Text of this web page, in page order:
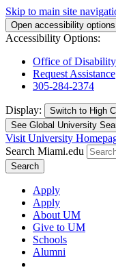
Skip to main site
Open accessibility
Accessibility Options:
Office of
Request Assistance
305-284-2374
Display: Switch to High
See Global University
Visit University
Search Miami.edu
Search
Apply
Apply
About UM
Give to UM
Schools
Alumni